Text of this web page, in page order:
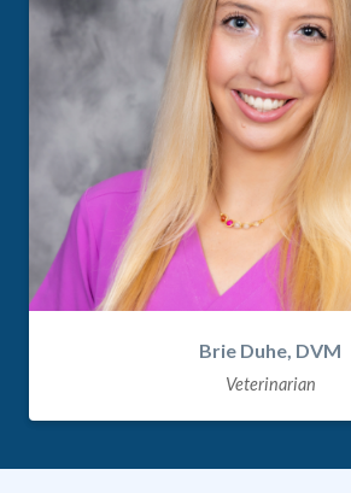
Brie Duhe, DVM
Veterinarian